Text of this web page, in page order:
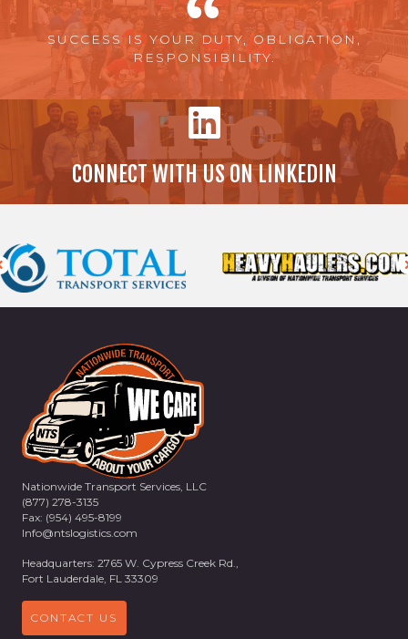
SUCCESS IS YOUR DUTY, OBLIGATION,
RESPONSIBILITY.
CONNECT WITH US ON LINKEDIN
Nationwide Transport Services, LLC
(877) 278-3135
Fax: (954) 495-8199
Info@ntslogistics.com
Headquarters: 2765 W. Cypress Creek Rd.,
Fort Lauderdale, FL 33309
CONTACT US